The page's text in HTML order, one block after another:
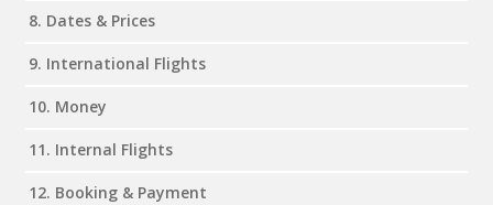
8. Dates & Prices
9. International Flights
10. Money
11. Internal Flights
12. Booking & Payment